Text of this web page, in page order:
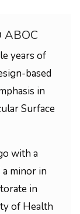
years of
based
in
Surface
with a
minor in
in
of Health